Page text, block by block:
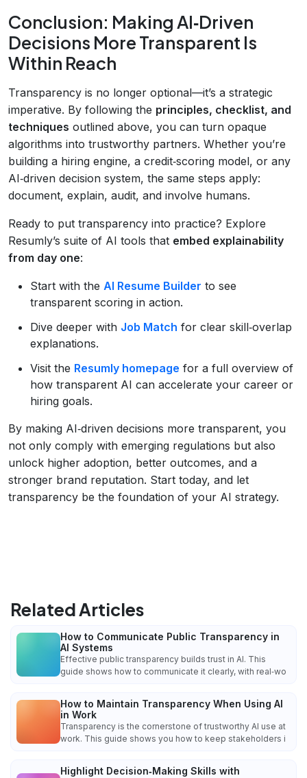
Conclusion: Making AI‑Driven
Decisions More Transparent Is
Within Reach
Transparency is no longer optional—it’s a strategic
imperative. By following the principles, checklist, and
techniques outlined above, you can turn opaque
algorithms into trustworthy partners. Whether you’re
building a hiring engine, a credit‑scoring model, or any
AI‑driven decision system, the same steps apply:
document, explain, audit, and involve humans.
Ready to put transparency into practice? Explore
Resumly’s suite of AI tools that embed explainability
from day one:
Start with the AI Resume Builder to see
transparent scoring in action.
Dive deeper with Job Match for clear skill‑overlap
explanations.
Visit the Resumly homepage for a full overview of
how transparent AI can accelerate your career or
hiring goals.
By making AI‑driven decisions more transparent, you
not only comply with emerging regulations but also
unlock higher adoption, better outcomes, and a
stronger brand reputation. Start today, and let
transparency be the foundation of your AI strategy.
Related Articles
How to Communicate Public Transparency in
AI Systems
Effective public transparency builds trust in AI. This
guide shows how to communicate it clearly, with real‑wo
How to Maintain Transparency When Using AI
in Work
Transparency is the cornerstone of trustworthy AI use at
work. This guide shows you how to keep stakeholders i
Highlight Decision‑Making Skills with